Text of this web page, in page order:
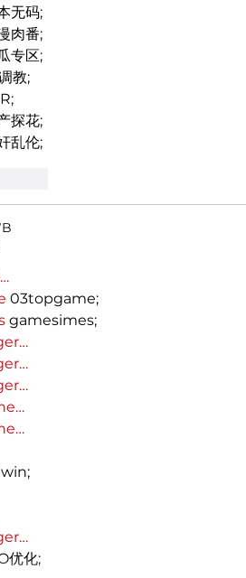
无码;
肉番;
专区;
教;
探花;
乱伦;
03topgame;
gamesimes;
优化;